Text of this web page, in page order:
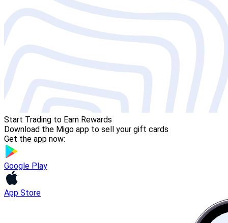
Start Trading to Earn Rewards
Download the Migo app to sell your gift cards
Get the app now:
Google Play
App Store